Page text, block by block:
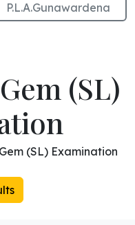
P.L.A.Gunawardena
(SL)
(SL) Examination